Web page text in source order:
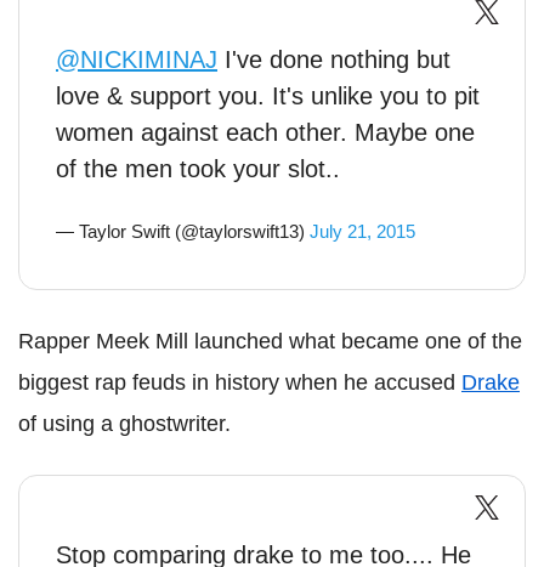
@NICKIMINAJ I've done nothing but
love & support you. It's unlike you to pit
women against each other. Maybe one
of the men took your slot..
— Taylor Swift (@taylorswift13) July 21, 2015
Rapper Meek Mill launched what became one of the
biggest rap feuds in history when he accused Drake
of using a ghostwriter.
Stop comparing drake to me too.... He